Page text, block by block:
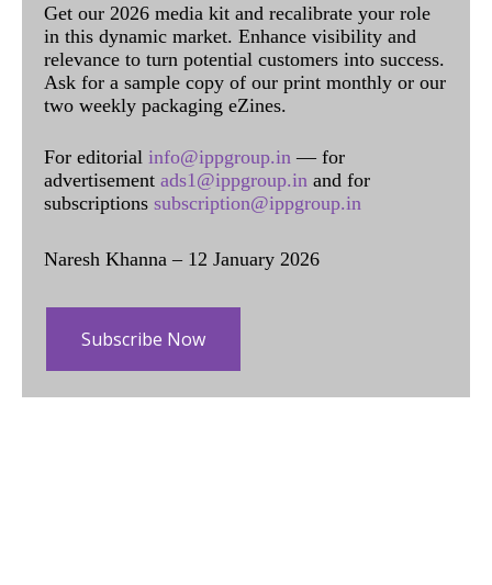
Get our 2026 media kit and recalibrate your role
in this dynamic market. Enhance visibility and
relevance to turn potential customers into success.
Ask for a sample copy of our print monthly or our
two weekly packaging eZines.
For editorial info@ippgroup.in — for
advertisement ads1@ippgroup.in and for
subscriptions subscription@ippgroup.in
Naresh Khanna – 12 January 2026
Subscribe Now